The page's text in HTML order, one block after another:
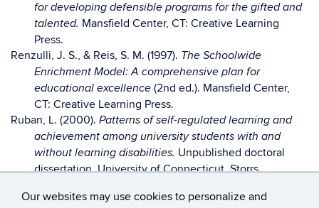
Our websites may use cookies to personalize and
for developing defensible programs for the gifted and
talented. Mansfield Center, CT: Creative Learning
Press.
Renzulli, J. S., & Reis, S. M. (1997). The Schoolwide
Enrichment Model: A comprehensive plan for
educational excellence (2nd ed.). Mansfield Center,
CT: Creative Learning Press.
Ruban, L. (2000). Patterns of self-regulated learning and
achievement among university students with and
without learning disabilities. Unpublished doctoral
dissertation, University of Connecticut, Storrs.
oriented children.Parenting for High Potential, 6-7,